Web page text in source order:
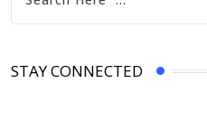
STAY CONNECTED